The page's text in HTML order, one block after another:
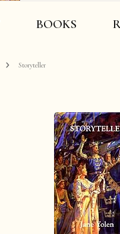
BOOKS
Storyteller